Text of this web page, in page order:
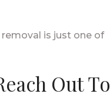
removal is just one of
Out To